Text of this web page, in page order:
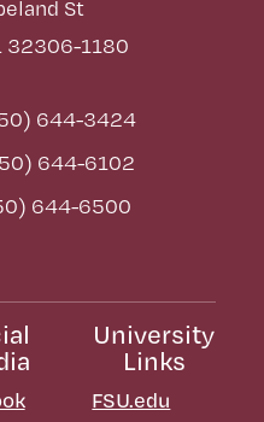
St
32306-1180
644-3424
644-6102
644-6500
University
Links
FSU.edu